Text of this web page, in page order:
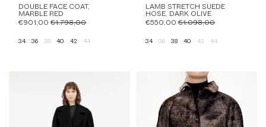
DOUBLE FACE COAT,
MARBLE RED
€901,00 €1.798,00
34 36 38 40 42 44
LAMB STRETCH SUEDE
HOSE, DARK OLIVE
€550,00 €1.098,00
34 36 38 40 42 44